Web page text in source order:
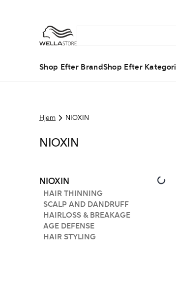
Shop Efter BrandShop Efter Kategori
Hjem NIOXIN
NIOXIN
NIOXIN
HAIR THINNING
SCALP AND DANDRUFF
HAIRLOSS & BREAKAGE
AGE DEFENSE
HAIR STYLING